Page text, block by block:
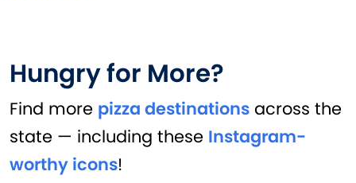
Hungry for More?
Find more pizza destinations across the
state — including these Instagram-
worthy icons!